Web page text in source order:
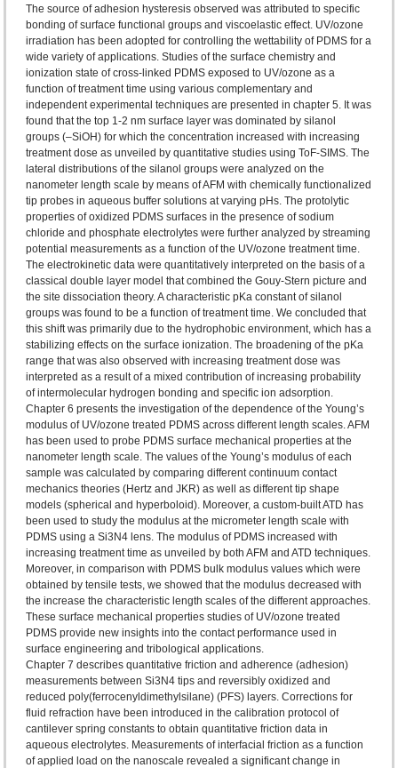
The source of adhesion hysteresis observed was attributed to specific
bonding of surface functional groups and viscoelastic effect. UV/ozone
irradiation has been adopted for controlling the wettability of PDMS for a
wide variety of applications. Studies of the surface chemistry and
ionization state of cross-linked PDMS exposed to UV/ozone as a
function of treatment time using various complementary and
independent experimental techniques are presented in chapter 5. It was
found that the top 1-2 nm surface layer was dominated by silanol
groups (–SiOH) for which the concentration increased with increasing
treatment dose as unveiled by quantitative studies using ToF-SIMS. The
lateral distributions of the silanol groups were analyzed on the
nanometer length scale by means of AFM with chemically functionalized
tip probes in aqueous buffer solutions at varying pHs. The protolytic
properties of oxidized PDMS surfaces in the presence of sodium
chloride and phosphate electrolytes were further analyzed by streaming
potential measurements as a function of the UV/ozone treatment time.
The electrokinetic data were quantitatively interpreted on the basis of a
classical double layer model that combined the Gouy-Stern picture and
the site dissociation theory. A characteristic pKa constant of silanol
groups was found to be a function of treatment time. We concluded that
this shift was primarily due to the hydrophobic environment, which has a
stabilizing effects on the surface ionization. The broadening of the pKa
range that was also observed with increasing treatment dose was
interpreted as a result of a mixed contribution of increasing probability
of intermolecular hydrogen bonding and specific ion adsorption.
Chapter 6 presents the investigation of the dependence of the Young’s
modulus of UV/ozone treated PDMS across different length scales. AFM
has been used to probe PDMS surface mechanical properties at the
nanometer length scale. The values of the Young’s modulus of each
sample was calculated by comparing different continuum contact
mechanics theories (Hertz and JKR) as well as different tip shape
models (spherical and hyperboloid). Moreover, a custom-built ATD has
been used to study the modulus at the micrometer length scale with
PDMS using a Si3N4 lens. The modulus of PDMS increased with
increasing treatment time as unveiled by both AFM and ATD techniques.
Moreover, in comparison with PDMS bulk modulus values which were
obtained by tensile tests, we showed that the modulus decreased with
the increase the characteristic length scales of the different approaches.
These surface mechanical properties studies of UV/ozone treated
PDMS provide new insights into the contact performance used in
surface engineering and tribological applications.
Chapter 7 describes quantitative friction and adherence (adhesion)
measurements between Si3N4 tips and reversibly oxidized and
reduced poly(ferrocenyldimethylsilane) (PFS) layers. Corrections for
fluid refraction have been introduced in the calibration protocol of
cantilever spring constants to obtain quantitative friction data in
aqueous electrolytes. Measurements of interfacial friction as a function
of applied load on the nanoscale revealed a significant change in